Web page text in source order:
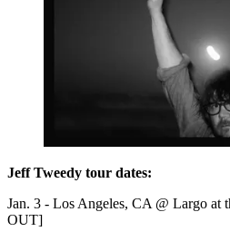
Jeff Tweedy tour dates:
Jan. 3 - Los Angeles, CA @ Largo at
OUT]